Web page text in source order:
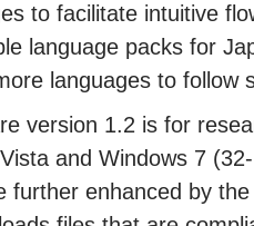
to facilitate intuitive
language packs for
languages to follow
version 1.2 is for
and Windows 7
enhanced by